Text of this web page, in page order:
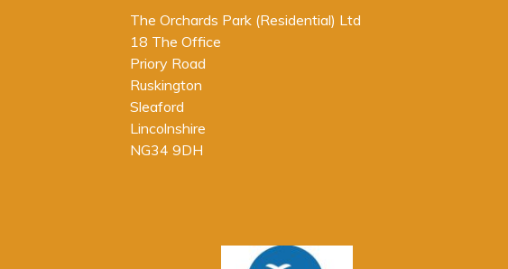
The Orchards Park (Residential) Ltd
18 The Office
Priory Road
Ruskington
Sleaford
Lincolnshire
NG34 9DH